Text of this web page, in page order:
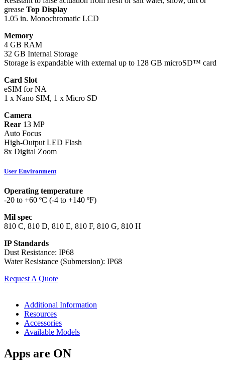
grease Top Display
1.05 in. Monochromatic LCD
Memory
4 GB RAM
32 GB Internal Storage
Storage is expandable with external up to 128 GB microSD™ card
Card Slot
eSIM for NA
1 x Nano SIM, 1 x Micro SD
Camera
Rear 13 MP
Auto Focus
High-Output LED Flash
8x Digital Zoom
User Environment
Operating temperature
-20 to +60 ºC (-4 to +140 ºF)
Mil spec
810 C, 810 D, 810 E, 810 F, 810 G, 810 H
IP Standards
Dust Resistance: IP68
Water Resistance (Submersion): IP68
Request A Quote
Additional Information
Resources
Accessories
Available Models
Apps are ON